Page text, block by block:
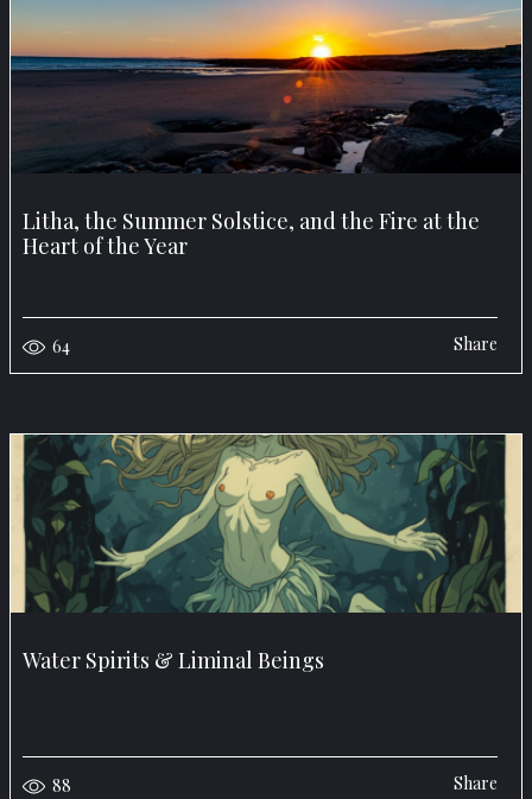
Litha, the Summer Solstice, and the Fire at the
Heart of the Year
64 Share
Water Spirits & Liminal Beings
88 Share